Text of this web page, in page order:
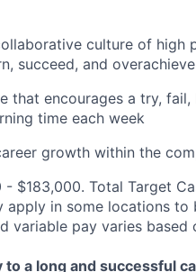
culture of high
succeed, and
that encourages a try, fail,
time each week
growth within the
$183,000. Total Target
apply in some locations
variable pay varies based
a long and successful